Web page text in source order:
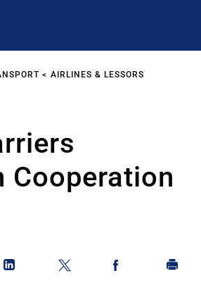
AIRLINES & LESSORS
Cooperation